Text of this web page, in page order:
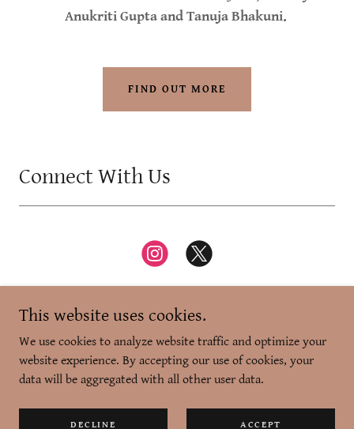
Anukriti Gupta and Tanuja Bhakuni.
FIND OUT MORE
Connect With Us
Copyright © 2026 Zikr-e-Dilli - All Rights Reserved.
Powered by
This website uses cookies.
We use cookies to analyze website traffic and optimize your
website experience. By accepting our use of cookies, your
data will be aggregated with all other user data.
DECLINE ACCEPT